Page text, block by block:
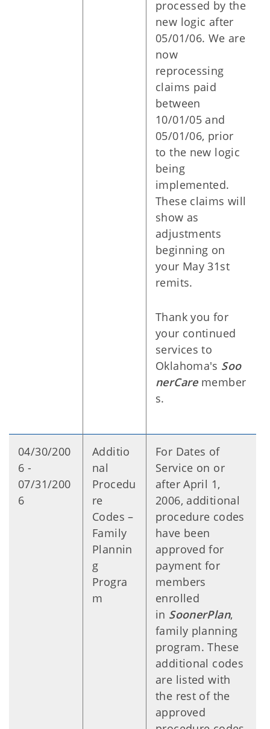
processed by the
new logic after
05/01/06. We are
now
reprocessing
claims paid
between
10/01/05 and
05/01/06, prior
to the new logic
being
implemented.
These claims will
show as
adjustments
beginning on
your May 31st
remits.
Thank you for
your continued
services to
Oklahoma's Soo
nerCaremember
s.
04/30/200
6 -
07/31/200
6
Additio
nal
Procedu
re
Codes –
Family
Plannin
g
Progra
m
For Dates of
Service on or
after April 1,
2006, additional
procedure codes
have been
approved for
payment for
members
enrolled
in SoonerPlan,
family planning
program. These
additional codes
are listed with
the rest of the
approved